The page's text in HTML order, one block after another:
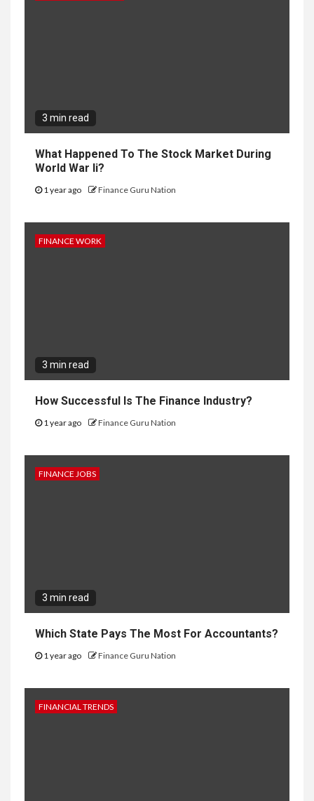
3 min read
What Happened To The Stock Market During
World War Ii?
1 year ago Finance Guru Nation
FINANCE WORK
3 min read
How Successful Is The Finance Industry?
1 year ago Finance Guru Nation
FINANCE JOBS
3 min read
Which State Pays The Most For Accountants?
1 year ago Finance Guru Nation
FINANCIAL TRENDS